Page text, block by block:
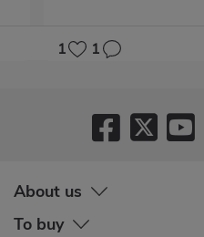
1 1
About us
To buy